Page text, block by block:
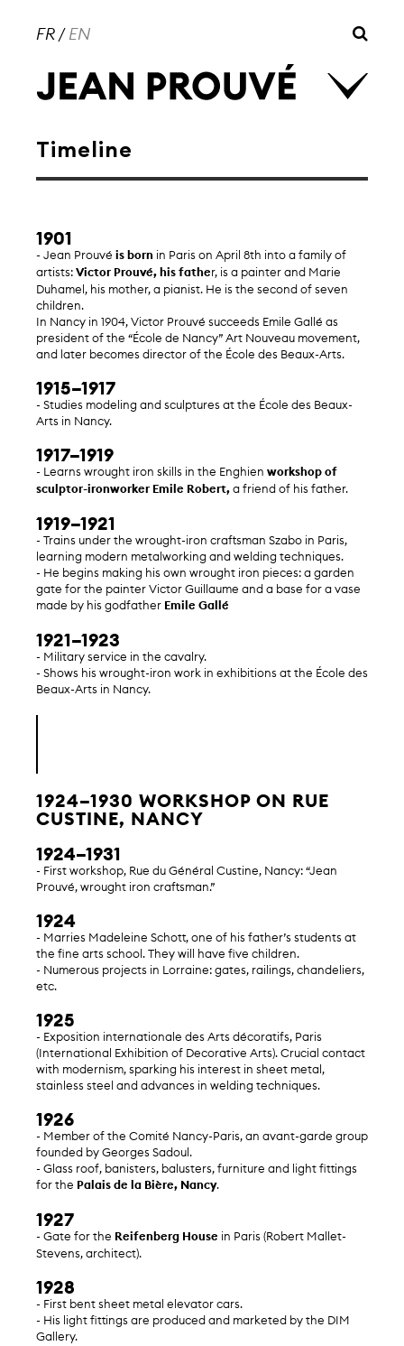
FR/EN
Timeline
1901
- Jean Prouvé is born in Paris on April 8th into a family of
artists:Victor Prouvé, his father, is a painter and Marie
Duhamel, his mother, a pianist. He is the second of seven
children.
In Nancy in 1904, Victor Prouvé succeeds Emile Gallé as
president of the “École de Nancy” Art Nouveau movement,
and later becomes director of the École des Beaux-Arts.
1915–1917
- Studies modeling and sculptures at the École des Beaux-
Arts in Nancy.
1917–1919
- Learns wrought iron skills in the Enghien workshop of
sculptor-ironworker Emile Robert,a friend of his father.
1919–1921
- Trains under the wrought-iron craftsman Szabo in Paris,
learning modern metalworking and welding techniques.
- He begins making his own wrought iron pieces: a garden
gate for the painter Victor Guillaume and a base for a vase
made by his godfather Emile Gallé
1921–1923
- Military service in the cavalry.
- Shows his wrought-iron work in exhibitions at the École des
Beaux-Arts in Nancy.
1924–1930 WORKSHOP ON RUE
CUSTINE, NANCY
1924–1931
- First workshop, Rue du Général Custine, Nancy: “Jean
Prouvé, wrought iron craftsman.”
1924
- Marries Madeleine Schott, one of his father’s students at
the fine arts school. They will have five children.
- Numerous projects in Lorraine: gates, railings, chandeliers,
etc.
1925
- Exposition internationale des Arts décoratifs, Paris
(International Exhibition of Decorative Arts). Crucial contact
with modernism, sparking his interest in sheet metal,
stainless steel and advances in welding techniques.
1926
- Member of the Comité Nancy-Paris, an avant-garde group
founded by Georges Sadoul.
- Glass roof, banisters, balusters, furniture and light fittings
for the Palais de la Bière, Nancy.
1927
- Gate for the Reifenberg House in Paris (Robert Mallet-
Stevens, architect).
1928
- First bent sheet metal elevator cars.
- His light fittings are produced and marketed by the DIM
Gallery.